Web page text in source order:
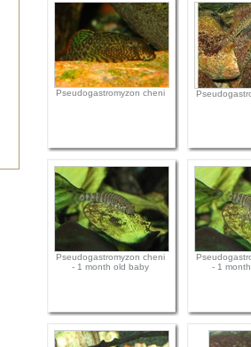
Pseudogastromyzon cheni
Pseudogastromyzon cheni
- 1 month old baby
- 1